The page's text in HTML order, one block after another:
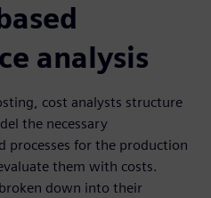
analysis
cost analysts structure
the necessary
processes for the production
them with costs.
down into their